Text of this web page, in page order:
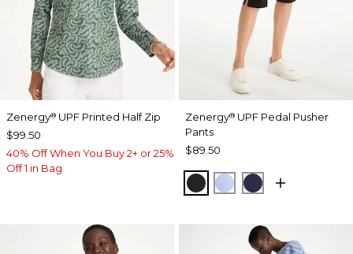
Zenergy® UPF Printed Half Zip
$99.50
40% Off When You Buy 2+ or 25%
Off 1 in Bag
Zenergy®UPF Pedal Pusher
Pants
$89.50
BLACKBLUE MUSE
PASSPORT